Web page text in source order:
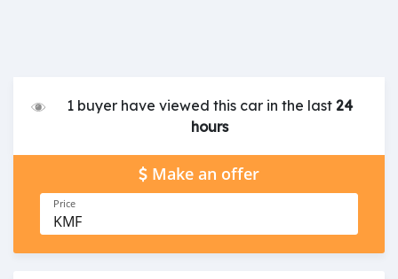
1 buyer have viewed this car in the last24
hours
Make an offer
Price
KMF